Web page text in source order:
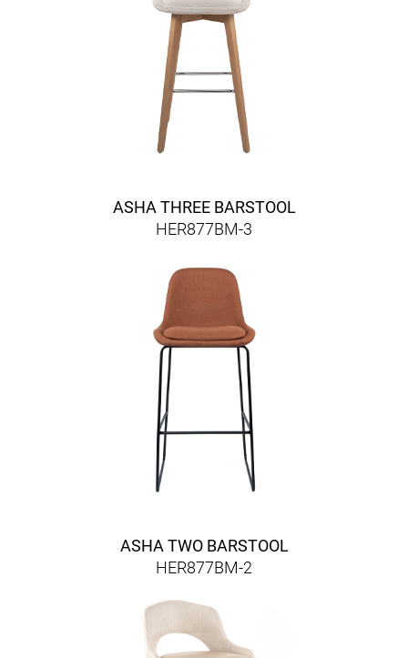
ASHA THREE BARSTOOL
HER877BM-3
ASHA TWO BARSTOOL
HER877BM-2